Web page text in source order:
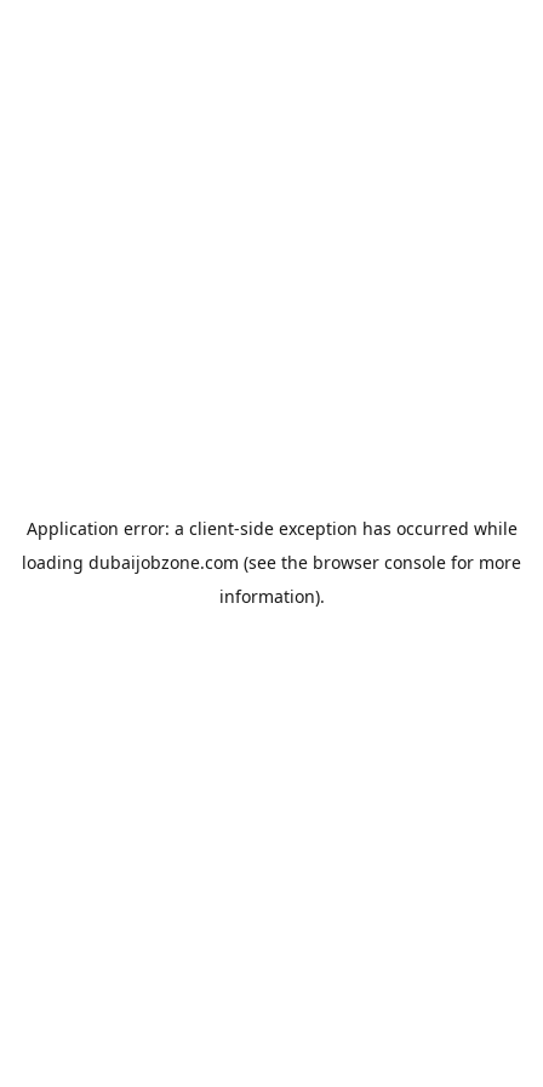
Application error: a client-side exception has occurred while
loading dubaijobzone.com (see the browser console for more
information).